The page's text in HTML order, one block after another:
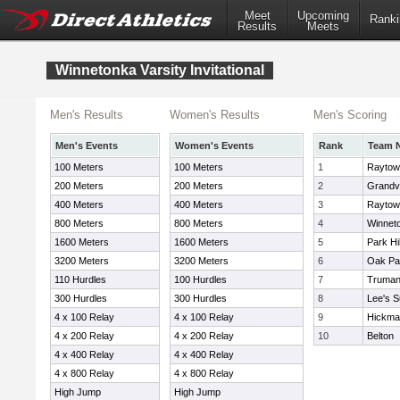
Meet
Results
Upcoming
Meets
Winnetonka Varsity Invitational
Men's Results
Men's Events
100 Meters
200 Meters
400 Meters
800 Meters
1600 Meters
3200 Meters
110 Hurdles
300 Hurdles
4 x 100 Relay
4 x 200 Relay
4 x 400 Relay
4 x 800 Relay
High Jump
Women's Results
Women's Events
100 Meters
200 Meters
400 Meters
800 Meters
1600 Meters
3200 Meters
100 Hurdles
300 Hurdles
4 x 100 Relay
4 x 200 Relay
4 x 400 Relay
4 x 800 Relay
High Jump
Men's Scoring
Rank
Team
1
2
3
4
5
Park
6
Oak
7
Truman
8
Lee's
9
10
Belton